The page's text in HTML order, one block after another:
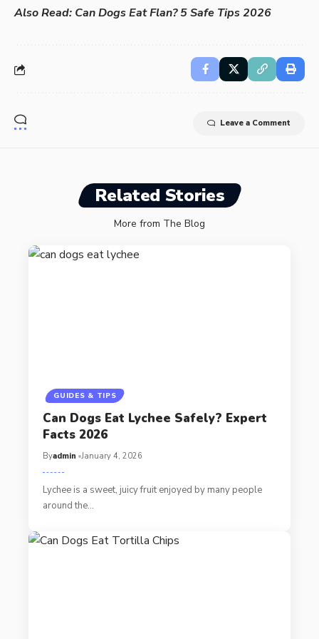
Also Read: Can Dogs Eat Flan? 5 Safe Tips 2026
Leave a Comment
Related Stories
More from The Blog
GUIDES & TIPS
Can Dogs Eat Lychee Safely? Expert
Facts 2026
Byadmin January 4, 2026
Lychee is a sweet, juicy fruit enjoyed by many people
around the…